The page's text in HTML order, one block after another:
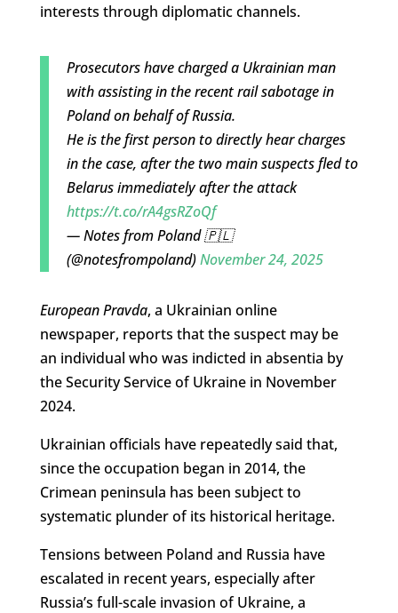
interests through diplomatic channels.
Prosecutors have charged a Ukrainian man
with assisting in the recent rail sabotage in
Poland on behalf of Russia.
He is the first person to directly hear charges
in the case, after the two main suspects fled to
Belarus immediately after the attack
https://t.co/rA4gsRZoQf
— Notes from Poland 🇵🇱
(@notesfrompoland)November 24, 2025
European Pravda, a Ukrainian online
newspaper, reports that the suspect may be
an individual who was indicted in absentia by
the Security Service of Ukraine in November
2024.
Ukrainian officials have repeatedly said that,
since the occupation began in 2014, the
Crimean peninsula has been subject to
systematic plunder of its historical heritage.
Tensions between Poland and Russia have
escalated in recent years, especially after
Russia’s full-scale invasion of Ukraine, a